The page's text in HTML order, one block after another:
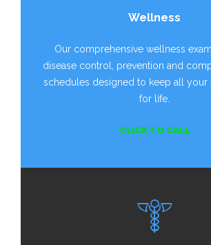
Wellness
Our comprehensive wellness
disease control, prevention and
schedules designed to keep all your
for life.
CLICK TO CALL